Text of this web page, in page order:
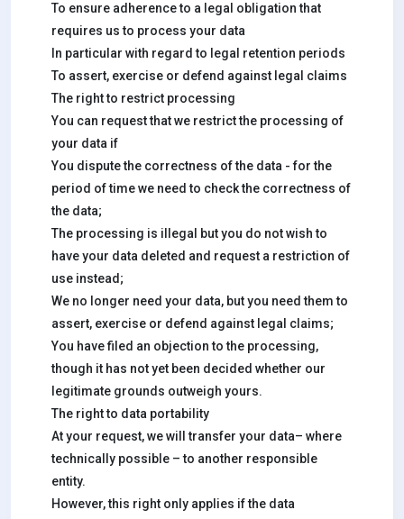
To ensure adherence to a legal obligation that
requires us to process your data
In particular with regard to legal retention periods
To assert, exercise or defend against legal claims
The right to restrict processing
You can request that we restrict the processing of
your data if
You dispute the correctness of the data - for the
period of time we need to check the correctness of
the data;
The processing is illegal but you do not wish to
have your data deleted and request a restriction of
use instead;
We no longer need your data, but you need them to
assert, exercise or defend against legal claims;
You have filed an objection to the processing,
though it has not yet been decided whether our
legitimate grounds outweigh yours.
The right to data portability
At your request, we will transfer your data– where
technically possible – to another responsible
entity.
However, this right only applies if the data